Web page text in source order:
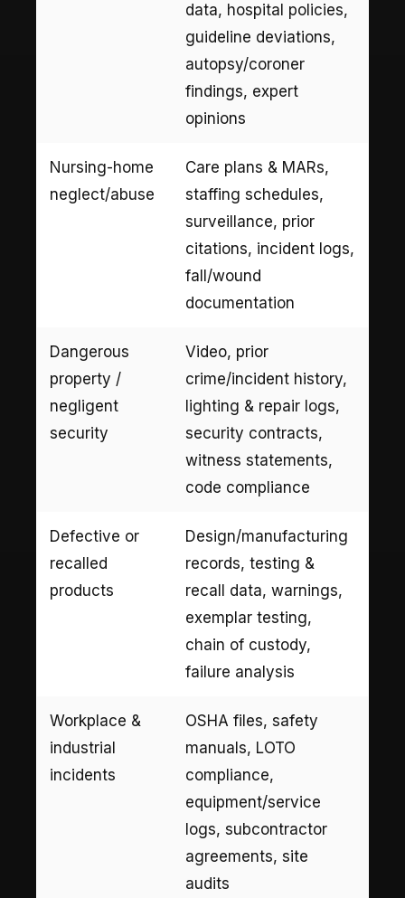
data, hospital policies,
guideline deviations,
autopsy/coroner
findings, expert
opinions
Nursing-home
neglect/abuse
Care plans & MARs,
staffing schedules,
surveillance, prior
citations, incident logs,
fall/wound
documentation
Dangerous
property /
negligent
security
Video, prior
crime/incident history,
lighting & repair logs,
security contracts,
witness statements,
code compliance
Defective or
recalled
products
Design/manufacturing
records, testing &
recall data, warnings,
exemplar testing,
chain of custody,
failure analysis
Workplace &
industrial
incidents
OSHA files, safety
manuals, LOTO
compliance,
equipment/service
logs, subcontractor
agreements, site
audits